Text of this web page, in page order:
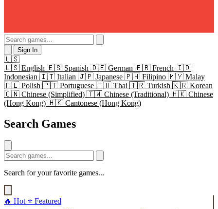
Sign In
🇺🇸
🇺🇸 English 🇪🇸 Spanish 🇩🇪 German 🇫🇷 French 🇮🇩
Indonesian 🇮🇹 Italian 🇯🇵 Japanese 🇵🇭 Filipino 🇲🇾 Malay
🇵🇱 Polish 🇵🇹 Portuguese 🇹🇭 Thai 🇹🇷 Turkish 🇰🇷 Korean
🇨🇳 Chinese (Simplified) 🇹🇼 Chinese (Traditional) 🇭🇰 Chinese
(Hong Kong) 🇭🇰 Cantonese (Hong Kong)
Search Games
Search for your favorite games...
🔥 Hot ⭐ Featured